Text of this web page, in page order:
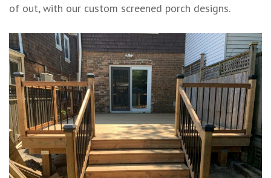
of out, with our custom screened porch designs.